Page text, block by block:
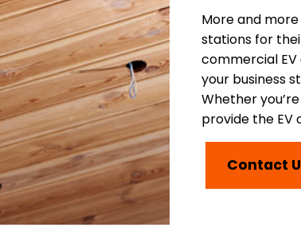
More and
stations for
commercial
your business
Whether
provide the EV
Contact